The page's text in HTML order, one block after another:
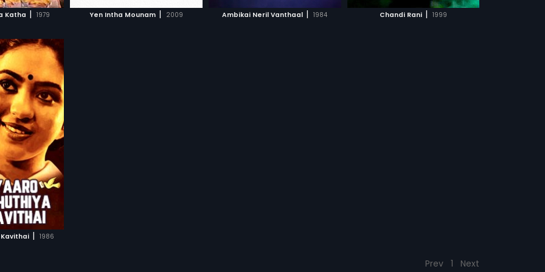
Katha | 1979 Yen Intha Mounam | 2009 Ambikai Neril Vanthaal | 1984 Chandi Rani | 1999
| 1986
Prev 1 Next